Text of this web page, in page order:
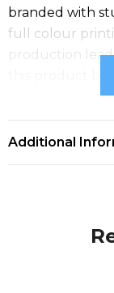
branded with
full colour
production lead
this product by
sea freighted
Additional